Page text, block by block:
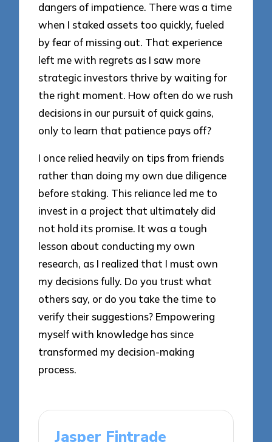
dangers of impatience. There was a time
when I staked assets too quickly, fueled
by fear of missing out. That experience
left me with regrets as I saw more
strategic investors thrive by waiting for
the right moment. How often do we rush
decisions in our pursuit of quick gains,
only to learn that patience pays off?
I once relied heavily on tips from friends
rather than doing my own due diligence
before staking. This reliance led me to
invest in a project that ultimately did
not hold its promise. It was a tough
lesson about conducting my own
research, as I realized that I must own
my decisions fully. Do you trust what
others say, or do you take the time to
verify their suggestions? Empowering
myself with knowledge has since
transformed my decision-making
process.
Jasper Fintrade